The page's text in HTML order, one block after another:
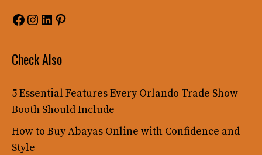
Facebook
Instagram
LinkedIn
Pinterest
Check Also
5 Essential Features Every Orlando Trade Show
Booth Should Include
How to Buy Abayas Online with Confidence and
Style